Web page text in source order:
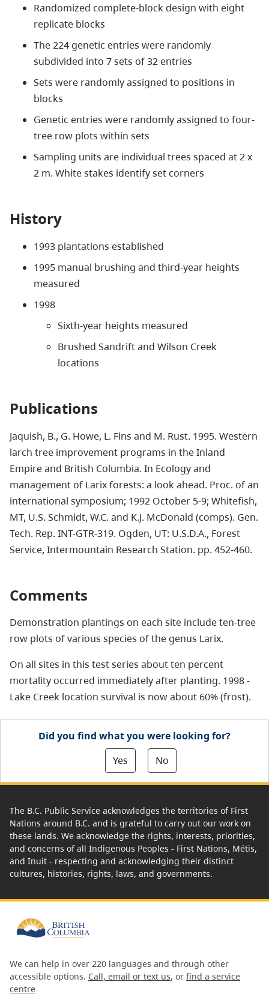
Randomized complete-block design with eight
replicate blocks
The 224 genetic entries were randomly
subdivided into 7 sets of 32 entries
Sets were randomly assigned to positions in
blocks
Genetic entries were randomly assigned to four-
tree row plots within sets
Sampling units are individual trees spaced at 2 x
2 m. White stakes identify set corners
History
1993 plantations established
1995 manual brushing and third-year heights
measured
1998
Sixth-year heights measured
Brushed Sandrift and Wilson Creek
locations
Publications
Jaquish, B., G. Howe, L. Fins and M. Rust. 1995. Western
larch tree improvement programs in the Inland
Empire and British Columbia. In Ecology and
management of Larix forests: a look ahead. Proc. of an
international symposium; 1992 October 5-9; Whitefish,
MT, U.S. Schmidt, W.C. and K.J. McDonald (comps). Gen.
Tech. Rep. INT-GTR-319. Ogden, UT: U.S.D.A., Forest
Service, Intermountain Research Station. pp. 452-460.
Comments
Demonstration plantings on each site include ten-tree
row plots of various species of the genus Larix.
On all sites in this test series about ten percent
mortality occurred immediately after planting. 1998 -
Lake Creek location survival is now about 60% (frost).
Did you find what you were looking for?
Yes
No
The B.C. Public Service acknowledges the territories of First
Nations around B.C. and is grateful to carry out our work on
these lands. We acknowledge the rights, interests, priorities,
and concerns of all Indigenous Peoples - First Nations, Métis,
and Inuit - respecting and acknowledging their distinct
cultures, histories, rights, laws, and governments.
We can help in over 220 languages and through other
accessible options. Call, email or text us, or find a service
centre